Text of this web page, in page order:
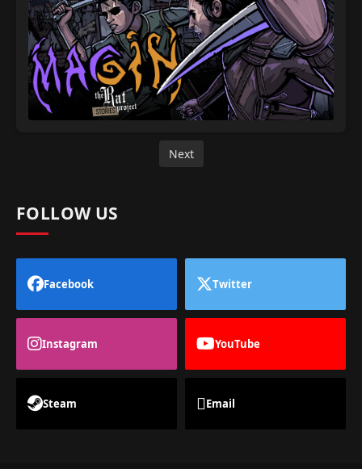
Next
FOLLOW US
Facebook Twitter
Instagram YouTube
Steam Email